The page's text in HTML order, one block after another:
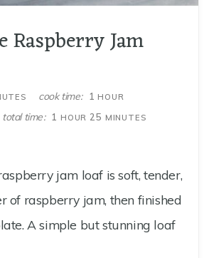
Raspberry Jam
cook time 1 HOUR
HOUR
total time 1 HOUR
HOUR 25 MINUTES
MINUTES
jam loaf is soft, tender,
of raspberry jam, then finished
A simple but stunning loaf